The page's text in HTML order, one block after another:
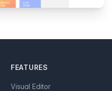
FEATURES
Visual Editor